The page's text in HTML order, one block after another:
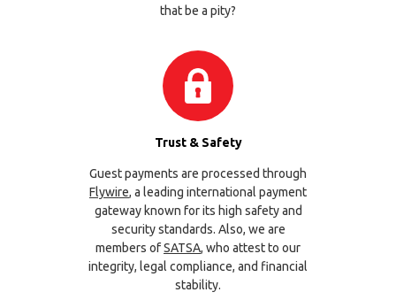
that be a pity?
Trust & Safety
Guest payments are processed through
Flywire, a leading international payment
gateway known for its high safety and
security standards. Also, we are
members ofSATSA, who attest to our
integrity, legal compliance, and financial
stability.